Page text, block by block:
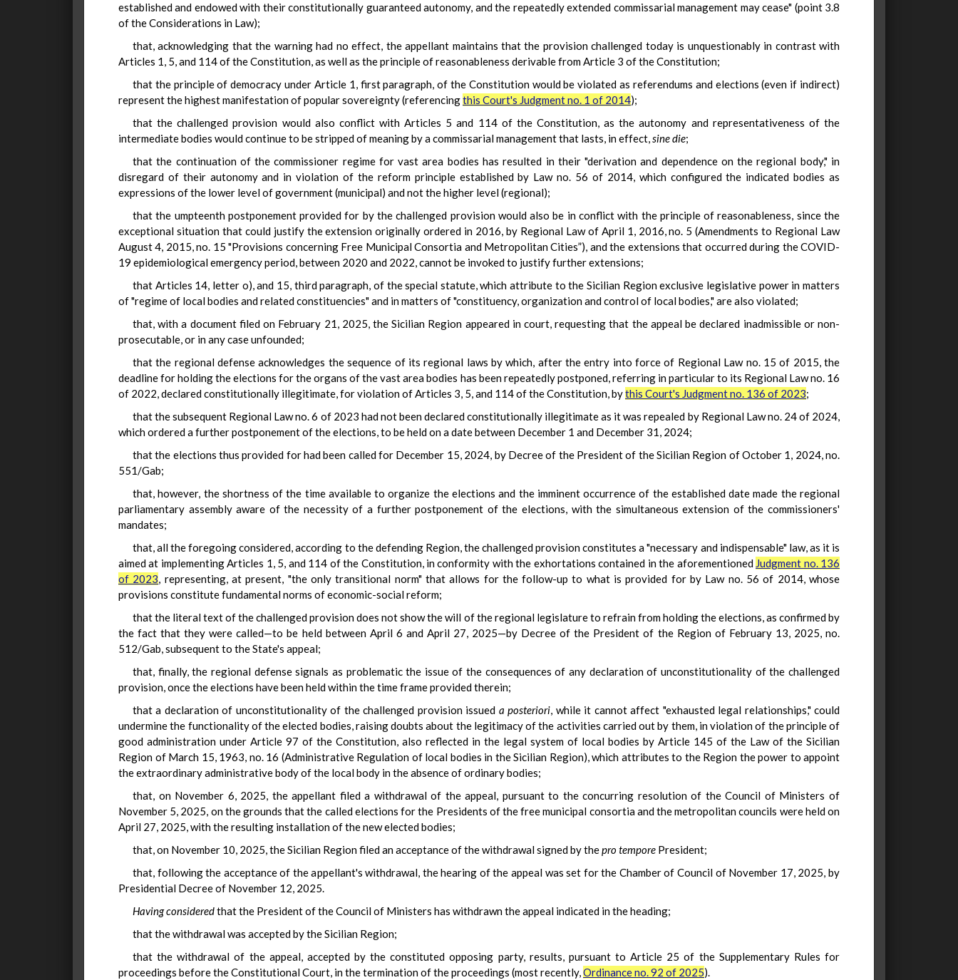
established and endowed with their constitutionally guaranteed autonomy, and the repeatedly extended commissarial management may cease" (point 3.8
of the Considerations in Law);
that, acknowledging that the warning had no effect, the appellant maintains that the provision challenged today is unquestionably in contrast with
Articles 1, 5, and 114 of the Constitution, as well as the principle of reasonableness derivable from Article 3 of the Constitution;
that the principle of democracy under Article 1, first paragraph, of the Constitution would be violated as referendums and elections (even if indirect)
represent the highest manifestation of popular sovereignty (referencingthis Court's Judgment no. 1 of 2014);
that the challenged provision would also conflict with Articles 5 and 114 of the Constitution, as the autonomy and representativeness of the
intermediate bodies would continue to be stripped of meaning by a commissarial management that lasts, in effect,sine die;
that the continuation of the commissioner regime for vast area bodies has resulted in their "derivation and dependence on the regional body," in
disregard of their autonomy and in violation of the reform principle established by Law no. 56 of 2014, which configured the indicated bodies as
expressions of the lower level of government (municipal) and not the higher level (regional);
that the umpteenth postponement provided for by the challenged provision would also be in conflict with the principle of reasonableness, since the
exceptional situation that could justify the extension originally ordered in 2016, by Regional Law of April 1, 2016, no. 5 (Amendments to Regional Law
August 4, 2015, no. 15 "Provisions concerning Free Municipal Consortia and Metropolitan Cities”), and the extensions that occurred during the COVID-
19 epidemiological emergency period, between 2020 and 2022, cannot be invoked to justify further extensions;
that Articles 14, letter o), and 15, third paragraph, of the special statute, which attribute to the Sicilian Region exclusive legislative power in matters
of "regime of local bodies and related constituencies" and in matters of "constituency, organization and control of local bodies," are also violated;
that, with a document filed on February 21, 2025, the Sicilian Region appeared in court, requesting that the appeal be declared inadmissible or non-
prosecutable, or in any case unfounded;
that the regional defense acknowledges the sequence of its regional laws by which, after the entry into force of Regional Law no. 15 of 2015, the
deadline for holding the elections for the organs of the vast area bodies has been repeatedly postponed, referring in particular to its Regional Law no. 16
of 2022, declared constitutionally illegitimate, for violation of Articles 3, 5, and 114 of the Constitution, bythis Court's Judgment no. 136 of 2023;
that the subsequent Regional Law no. 6 of 2023 had not been declared constitutionally illegitimate as it was repealed by Regional Law no. 24 of 2024,
which ordered a further postponement of the elections, to be held on a date between December 1 and December 31, 2024;
that the elections thus provided for had been called for December 15, 2024, by Decree of the President of the Sicilian Region of October 1, 2024, no.
551/Gab;
that, however, the shortness of the time available to organize the elections and the imminent occurrence of the established date made the regional
parliamentary assembly aware of the necessity of a further postponement of the elections, with the simultaneous extension of the commissioners'
mandates;
that, all the foregoing considered, according to the defending Region, the challenged provision constitutes a "necessary and indispensable" law, as it is
aimed at implementing Articles 1, 5, and 114 of the Constitution, in conformity with the exhortations contained in the aforementioned Judgment no. 136
of 2023, representing, at present, "the only transitional norm" that allows for the follow-up to what is provided for by Law no. 56 of 2014, whose
provisions constitute fundamental norms of economic-social reform;
that the literal text of the challenged provision does not show the will of the regional legislature to refrain from holding the elections, as confirmed by
the fact that they were called—to be held between April 6 and April 27, 2025—by Decree of the President of the Region of February 13, 2025, no.
512/Gab, subsequent to the State's appeal;
that, finally, the regional defense signals as problematic the issue of the consequences of any declaration of unconstitutionality of the challenged
provision, once the elections have been held within the time frame provided therein;
that a declaration of unconstitutionality of the challenged provision issued a posteriori, while it cannot affect "exhausted legal relationships," could
undermine the functionality of the elected bodies, raising doubts about the legitimacy of the activities carried out by them, in violation of the principle of
good administration under Article 97 of the Constitution, also reflected in the legal system of local bodies by Article 145 of the Law of the Sicilian
Region of March 15, 1963, no. 16 (Administrative Regulation of local bodies in the Sicilian Region), which attributes to the Region the power to appoint
the extraordinary administrative body of the local body in the absence of ordinary bodies;
that, on November 6, 2025, the appellant filed a withdrawal of the appeal, pursuant to the concurring resolution of the Council of Ministers of
November 5, 2025, on the grounds that the called elections for the Presidents of the free municipal consortia and the metropolitan councils were held on
April 27, 2025, with the resulting installation of the new elected bodies;
that, on November 10, 2025, the Sicilian Region filed an acceptance of the withdrawal signed by thepro tempore President;
that, following the acceptance of the appellant's withdrawal, the hearing of the appeal was set for the Chamber of Council of November 17, 2025, by
Presidential Decree of November 12, 2025.
Having consideredthat the President of the Council of Ministers has withdrawn the appeal indicated in the heading;
that the withdrawal was accepted by the Sicilian Region;
that the withdrawal of the appeal, accepted by the constituted opposing party, results, pursuant to Article 25 of the Supplementary Rules for
proceedings before the Constitutional Court, in the termination of the proceedings (most recently,Ordinance no. 92 of 2025).